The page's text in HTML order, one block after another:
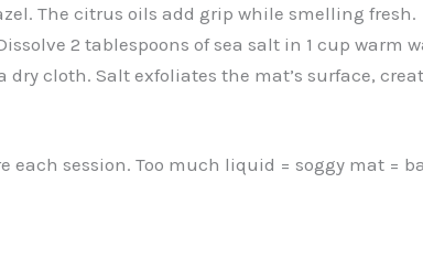
The citrus oils add grip while smelling fresh.
2 tablespoons of sea salt in 1 cup warm
dry cloth. Salt exfoliates the mat’s surface,
each session. Too much liquid = soggy mat =